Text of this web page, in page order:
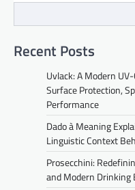
Recent Posts
Uvlack: A Modern
Surface Protection,
Performance
Dado à Meaning
Linguistic Context
Prosecchini:
and Modern Drinking